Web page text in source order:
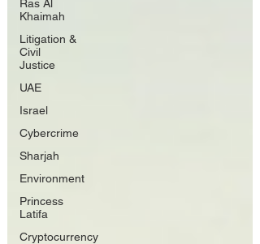
Ras Al
Khaimah
Litigation &
Civil
Justice
UAE
Israel
Cybercrime
Sharjah
Environment
Princess
Latifa
Cryptocurrency